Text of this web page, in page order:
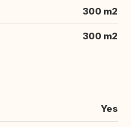
300 m2
300 m2
Yes